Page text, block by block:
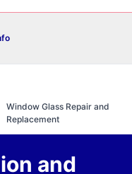
Window Glass Repair and
Replacement
and